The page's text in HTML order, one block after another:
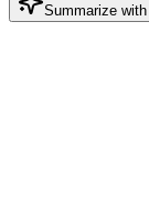
Summarize with